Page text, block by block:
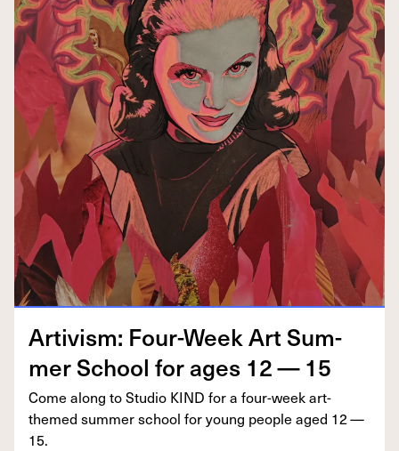
Artivism: Four-Week Art Sum­
mer School for ages 12—15
Come along to Stu­dio KIND for a four-week art-
themed sum­mer school for young peo­ple aged 12—
15.